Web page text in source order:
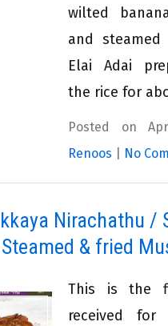
wilted
and
Elai Adai
the rice for
Posted on
Renoos
No
Nirachathu /
& fried
This is the
received for